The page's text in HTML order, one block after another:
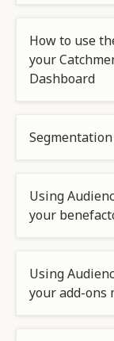
How to use
your
Dashboard
Using
your
Using
your add-ons